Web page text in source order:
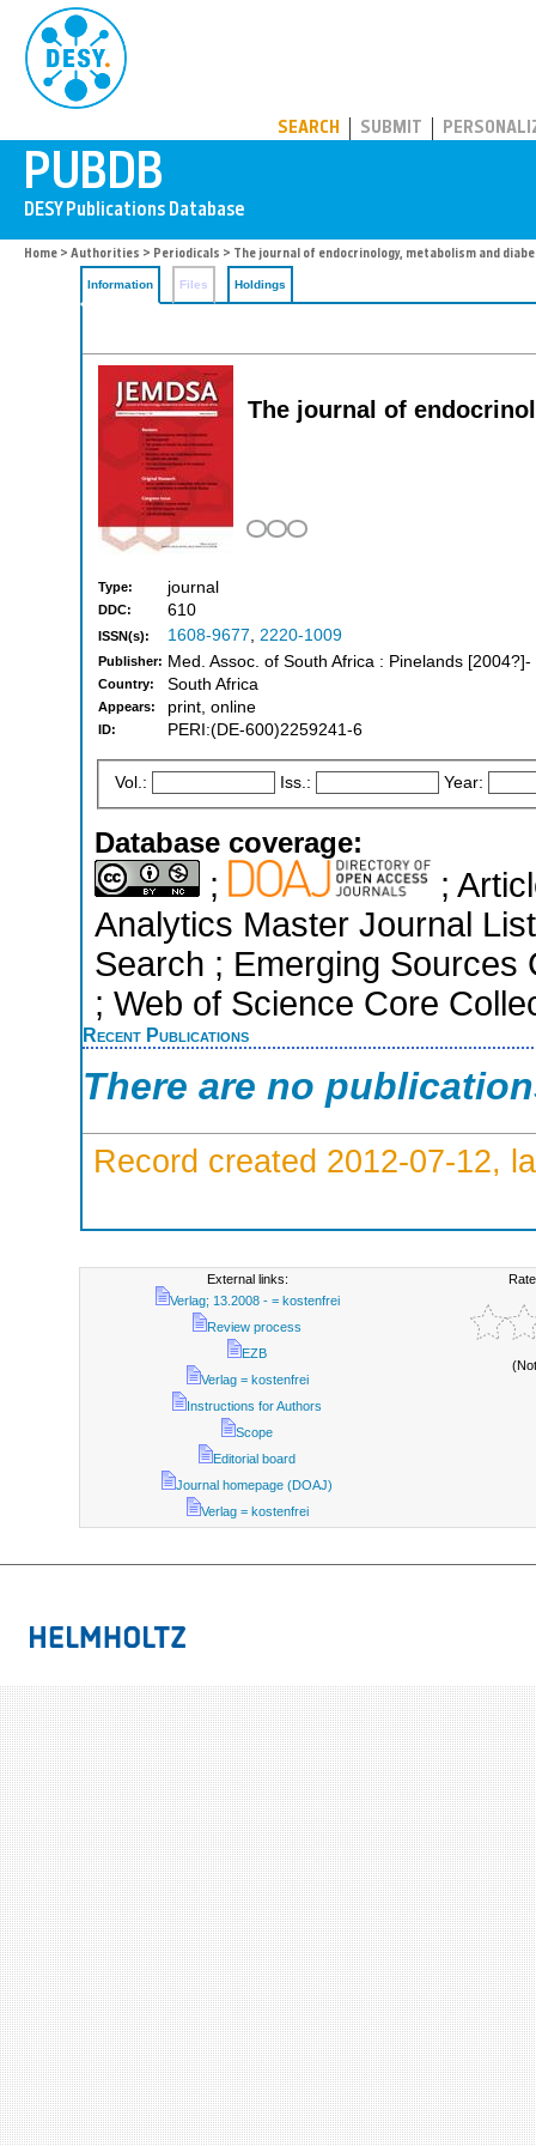
SEARCH SUBMIT
Home > Authorities > Periodicals > The journal of endocrinology, metabolism and
Information Files Holdings
The journal of
Type: journal
DDC: 610
ISSN(s): 1608-9677, 2220-1009
Publisher: Med. Assoc. of South Africa : Pinelands [2004?]-
Country: South Africa
Appears: print, online
ID: PERI:(DE-600)2259241-6
Vol.: Iss.: Year:
Database coverage:
;
;
Analytics Master Journal
Search ; Emerging Sources
; Web of Science Core
Recent Publications
There are no
Record created 2012-07-12,
External links:
Verlag; 13.2008 - = kostenfrei
Review process
EZB
Verlag = kostenfrei
Instructions for Authors
Scope
Editorial board
Journal homepage (DOAJ)
Verlag = kostenfrei